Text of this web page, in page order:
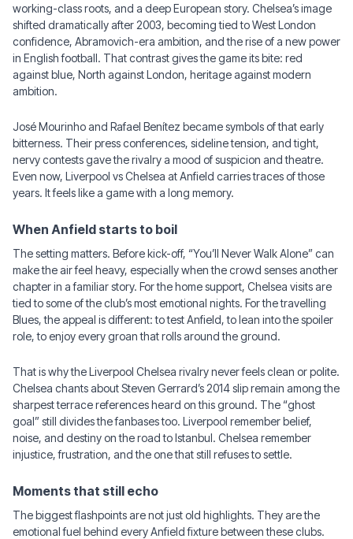
working-class roots, and a deep European story. Chelsea’s image
shifted dramatically after 2003, becoming tied to West London
confidence, Abramovich-era ambition, and the rise of a new power
in English football. That contrast gives the game its bite: red
against blue, North against London, heritage against modern
ambition.
José Mourinho and Rafael Benítez became symbols of that early
bitterness. Their press conferences, sideline tension, and tight,
nervy contests gave the rivalry a mood of suspicion and theatre.
Even now, Liverpool vs Chelsea at Anfield carries traces of those
years. It feels like a game with a long memory.
When Anfield starts to boil
The setting matters. Before kick-off, “You’ll Never Walk Alone” can
make the air feel heavy, especially when the crowd senses another
chapter in a familiar story. For the home support, Chelsea visits are
tied to some of the club’s most emotional nights. For the travelling
Blues, the appeal is different: to test Anfield, to lean into the spoiler
role, to enjoy every groan that rolls around the ground.
That is why the Liverpool Chelsea rivalry never feels clean or polite.
Chelsea chants about Steven Gerrard’s 2014 slip remain among the
sharpest terrace references heard on this ground. The “ghost
goal” still divides the fanbases too. Liverpool remember belief,
noise, and destiny on the road to Istanbul. Chelsea remember
injustice, frustration, and the one that still refuses to settle.
Moments that still echo
The biggest flashpoints are not just old highlights. They are the
emotional fuel behind every Anfield fixture between these clubs.